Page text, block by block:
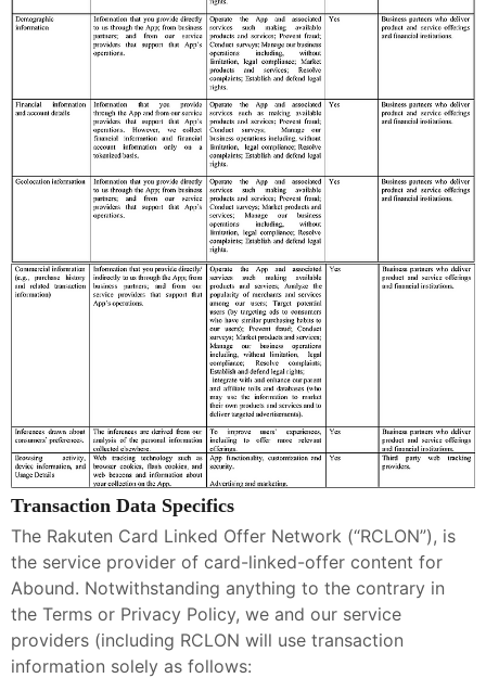
Transaction Data Specifics
The Rakuten Card Linked Offer Network (“RCLON”), is
the service provider of card-linked-offer content for
Abound. Notwithstanding anything to the contrary in
the Terms or Privacy Policy, we and our service
providers (including RCLON will use transaction
information solely as follows: